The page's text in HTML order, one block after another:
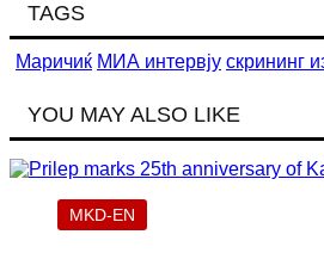
TAGS
Маричиќ МИА интервју скрининг
YOU MAY ALSO LIKE
MKD-EN